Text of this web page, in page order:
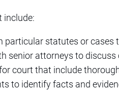
include:
particular statutes or
senior attorneys to
court that include
to identify facts and